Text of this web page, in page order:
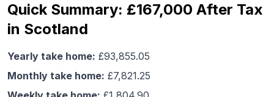
Quick Summary: £167,000 After Tax
in Scotland
Yearly take home: £93,855.05
Monthly take home: £7,821.25